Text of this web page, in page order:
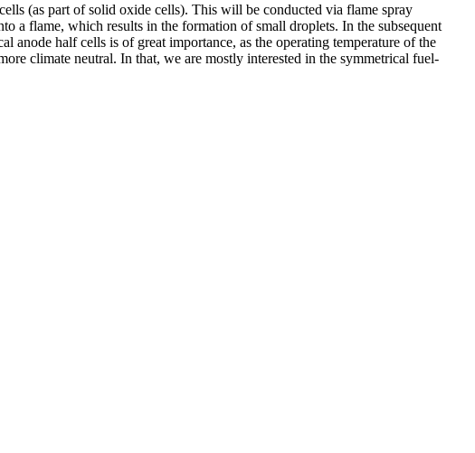
(as part of solid oxide cells). This will be conducted via flame spray
a flame, which results in the formation of small droplets. In the subsequent
anode half cells is of great importance, as the operating temperature of the
climate neutral. In that, we are mostly interested in the symmetrical fuel-